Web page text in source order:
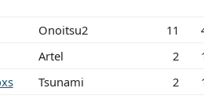
Onoitsu2 11
Artel 2
Tsunami 2